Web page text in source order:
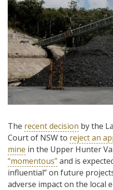
The recent decision by the
Court of NSW to reject an
mine in the Upper Hunter
“momentous”and is
influential” on future
adverse impact on the local